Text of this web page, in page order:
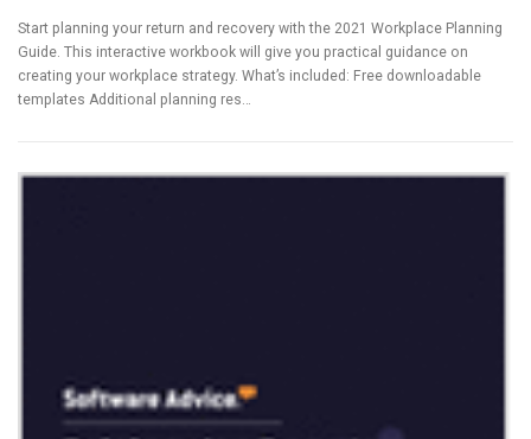
Start planning your return and recovery with the 2021 Workplace Planning
Guide. This interactive workbook will give you practical guidance on
creating your workplace strategy. What’s included: Free downloadable
templates Additional planning res…